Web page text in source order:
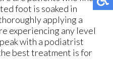
foot is soaked in
applying a
experiencing any level
with a podiatrist
best treatment is for